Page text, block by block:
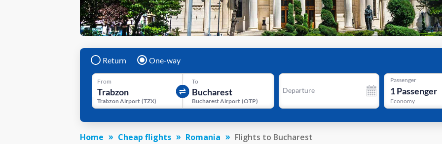
Return One-way
From
Trabzon Airport (TZX)
To
Bucharest Airport (OTP)
Departure
Passenger
1Passenger
Economy
Home Cheap flights Romania Flights to Bucharest